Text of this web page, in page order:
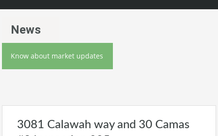
News
Know about market updates
3081 Calawah way and 30 Camas